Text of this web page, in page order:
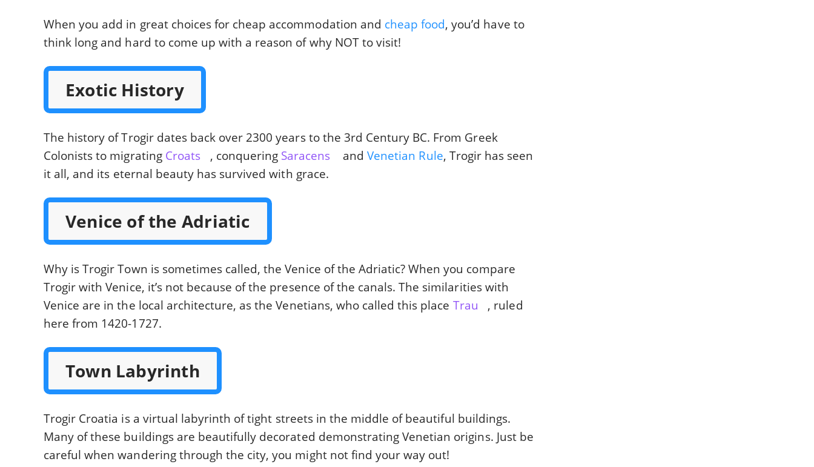
When you add in great choices for cheap accommodation and cheap food, you’d have to
think long and hard to come up with a reason of why NOT to visit!
Exotic History
The history of Trogir dates back over 2300 years to the 3rd Century BC. From Greek
Colonists to migrating Croats , conquering Saracens andVenetian Rule, Trogir has seen
it all, and its eternal beauty has survived with grace.
Venice of the Adriatic
Why is Trogir Town is sometimes called, the Venice of the Adriatic? When you compare
Trogir with Venice, it’s not because of the presence of the canals. The similarities with
Venice are in the local architecture, as the Venetians, who called this place Trau
, ruled
here from 1420-1727.
Town Labyrinth
Trogir Croatia is a virtual labyrinth of tight streets in the middle of beautiful buildings.
Many of these buildings are beautifully decorated demonstrating Venetian origins. Just be
careful when wandering through the city, you might not find your way out!